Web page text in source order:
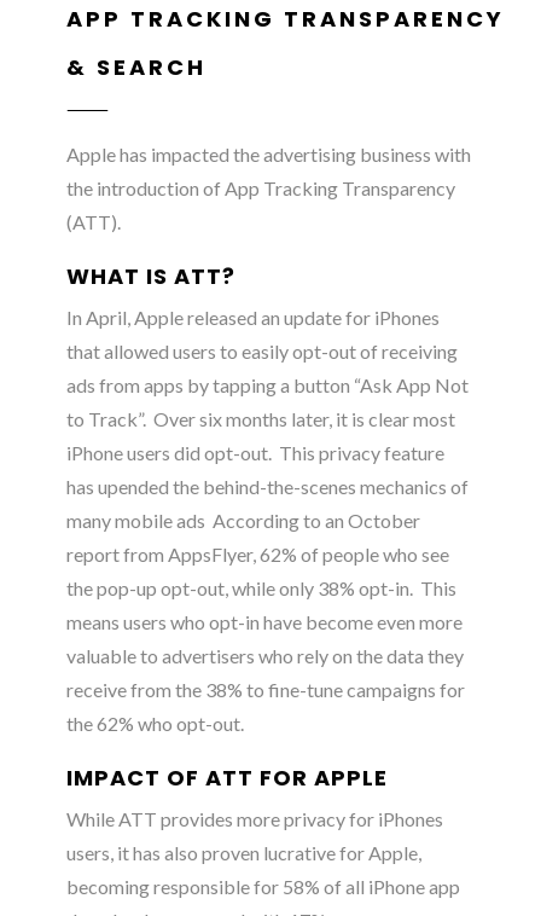
APP TRACKING TRANSPARENCY
& SEARCH
Apple has impacted the advertising business with
the introduction of App Tracking Transparency
(ATT).
WHAT IS ATT?
In April, Apple released an update for iPhones
that allowed users to easily opt-out of receiving
ads from apps by tapping a button “Ask App Not
to Track”. Over six months later, it is clear most
iPhone users did opt-out. This privacy feature
has upended the behind-the-scenes mechanics of
many mobile ads According to an October
report from AppsFlyer, 62% of people who see
the pop-up opt-out, while only 38% opt-in. This
means users who opt-in have become even more
valuable to advertisers who rely on the data they
receive from the 38% to fine-tune campaigns for
the 62% who opt-out.
IMPACT OF ATT FOR APPLE
While ATT provides more privacy for iPhones
users, it has also proven lucrative for Apple,
becoming responsible for 58% of all iPhone app